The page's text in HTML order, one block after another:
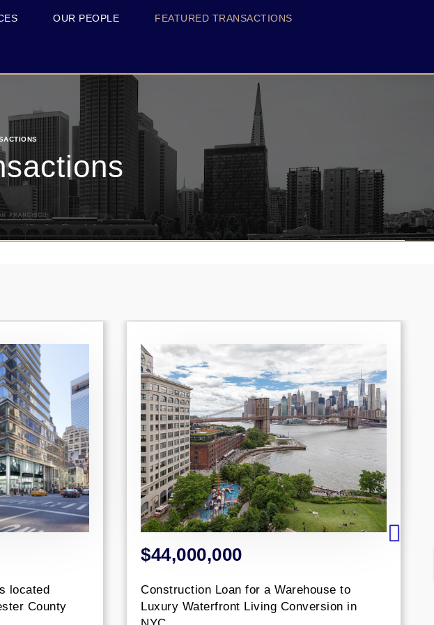
OUR PEOPLE FEATURED TRANSACTIONS
$44,000,000
Construction Loan for a Warehouse to
Luxury Waterfront Living Conversion in